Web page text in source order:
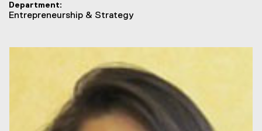
Department
Entrepreneurship & Strategy